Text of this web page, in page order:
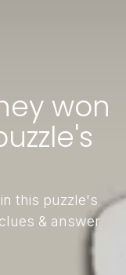
won
this puzzle's
& answer